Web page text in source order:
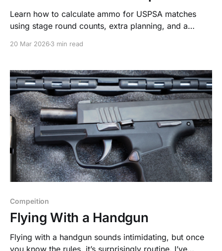
Learn how to calculate ammo for USPSA matches
using stage round counts, extra planning, and a
20 Mar 20263 min read
Compeition
Flying With a Handgun
Flying with a handgun sounds intimidating, but once
you know the rules, it’s surprisingly routine. I’ve